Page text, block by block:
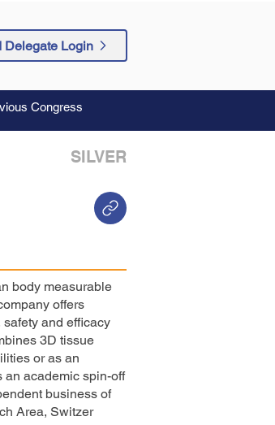
Delegate Login
Congress
SILVER
body measurable
offers
and efficacy
3D tissue
or as an
an academic spin-off
business of
Area, Switzer